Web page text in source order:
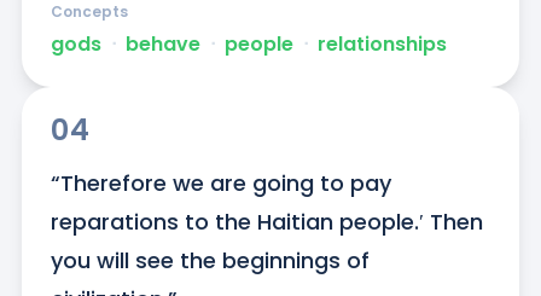
gods ᐧ behave ᐧ people ᐧ relationships
Concepts
04
“Therefore we are going to pay
reparations to the Haitian people.′ Then
you will see the beginnings of